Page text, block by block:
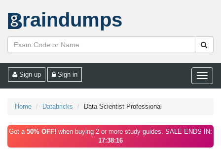
raindumps
Toggle
Sign up Sign in
Home Databricks Data Scientist Professional
Get a 50% OFF! when buying 2 or more study guides. SALE ENDS IN:
17:38:16